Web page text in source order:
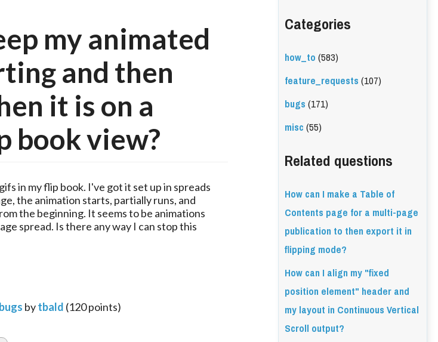
my animated
and then
it is on a
book view?
in my flip book. I've got it set up in spreads
the animation starts, partially runs, and
the beginning. It seems to be animations
spread. Is there any way I can stop this
bugs bytbald (120points)
Categories
how_to(583)
feature_requests(107)
bugs(171)
misc(55)
Related questions
How can I make a Table of
Contents page for a multi-page
publication to then export it in
flipping mode?
How can I align my "fixed
position element" header and
my layout in Continuous Vertical
Scroll output?